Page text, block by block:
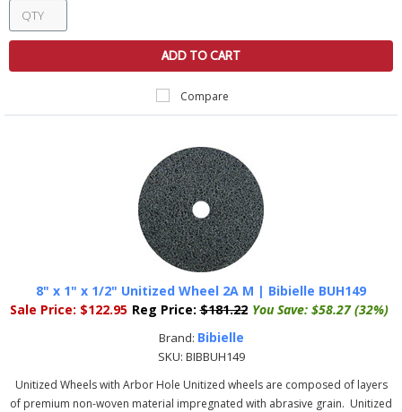
ADD TO CART
Compare
8" x 1" x 1/2" Unitized Wheel 2A M | Bibielle BUH149
Sale Price: $122.95 Reg Price: $181.22 You Save: $58.27 (32%)
Brand: Bibielle
SKU: BIBBUH149
Unitized Wheels with Arbor Hole Unitized wheels are composed of layers
of premium non-woven material impregnated with abrasive grain. Unitized